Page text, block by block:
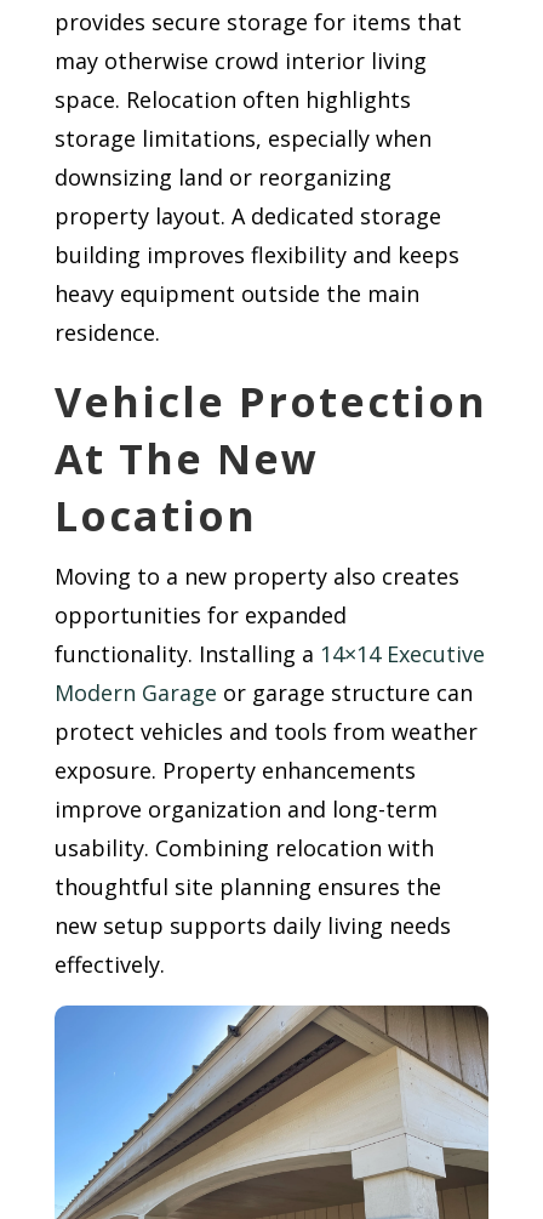
provides secure storage for items that
may otherwise crowd interior living
space. Relocation often highlights
storage limitations, especially when
downsizing land or reorganizing
property layout. A dedicated storage
building improves flexibility and keeps
heavy equipment outside the main
residence.
Vehicle Protection
At The New
Location
Moving to a new property also creates
opportunities for expanded
functionality. Installing a 14×14 Executive
Modern Garage or garage structure can
protect vehicles and tools from weather
exposure. Property enhancements
improve organization and long-term
usability. Combining relocation with
thoughtful site planning ensures the
new setup supports daily living needs
effectively.